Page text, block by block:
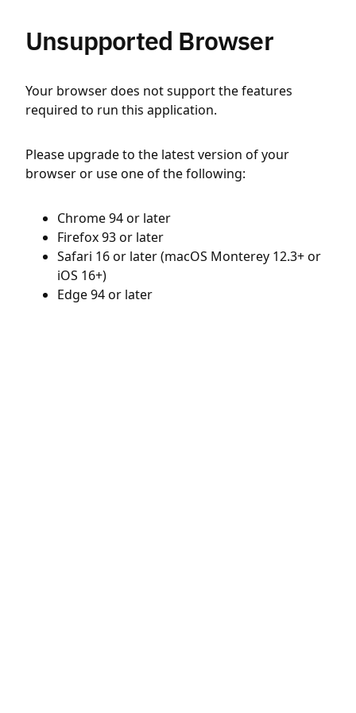
Unsupported Browser
Your browser does not support the features
required to run this application.
Please upgrade to the latest version of your
browser or use one of the following:
Chrome 94 or later
Firefox 93 or later
Safari 16 or later (macOS Monterey 12.3+ or
iOS 16+)
Edge 94 or later